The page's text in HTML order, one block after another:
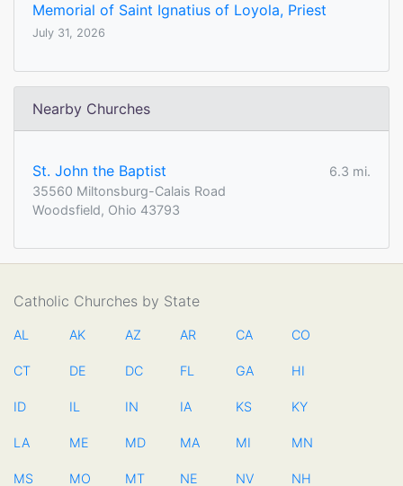
Memorial of Saint Ignatius of Loyola, Priest
July 31, 2026
Nearby Churches
St. John the Baptist
6.3 mi.
35560 Miltonsburg-Calais Road
Woodsfield, Ohio 43793
Catholic Churches by State
AL AK AZ AR CA CO
CT DE DC FL GA HI
ID IL IN IA KS KY
LA ME MD MA MI MN
MS MO MT NE NV NH